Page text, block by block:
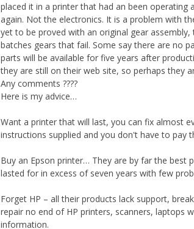
placed it in a printer that had an been
again. Not the electronics. It is a problem with
yet to be proved with an original gear
batches gears that fail. Some say there are no
parts will be available for five years after
they are still on their web site, so perhaps they
Any comments ????
Here is my advice…
Want a printer that will last, you can fix almost
instructions supplied and you don't have to pay
Buy an Epson printer… They are by far the best
lasted for in excess of seven years with few
Forget HP – all their products lack support,
repair no end of HP printers, scanners, laptops
information.